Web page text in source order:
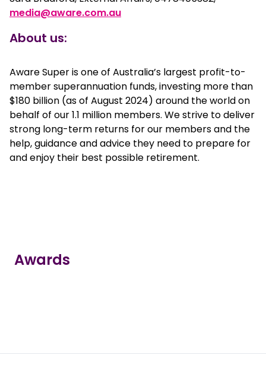
media@aware.com.au
About us:
Aware Super is one of Australia’s largest profit-to-
member superannuation funds, investing more than
$180 billion (as of August 2024) around the world on
behalf of our 1.1 million members. We strive to deliver
strong long-term returns for our members and the
help, guidance and advice they need to prepare for
and enjoy their best possible retirement.
Awards